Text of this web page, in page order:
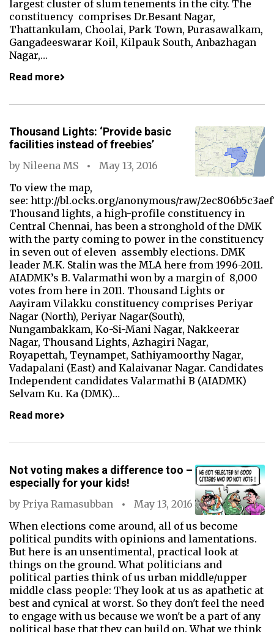
largest cluster of slum tenements in the city. The
constituency comprises Dr.Besant Nagar,
Thattankulam, Choolai, Park Town, Purasawalkam,
Gangadeeswarar Koil, Kilpauk South, Anbazhagan
Nagar,…
Read more
Thousand Lights: ‘Provide basic
facilities instead of freebies’
by Nileena MS
May 13, 2016
To view the map,
see: http://bl.ocks.org/anonymous/raw/
Thousand lights, a high-profile constituency in
Central Chennai, has been a stronghold of the DMK
with the party coming to power in the constituency
in seven out of eleven assembly elections. DMK
leader M.K. Stalin was the MLA here from 1996-2011.
AIADMK’s B. Valarmathi won by a margin of 8,000
votes from here in 2011. Thousand Lights or
Aayiram Vilakku constituency comprises Periyar
Nagar (North), Periyar Nagar(South),
Nungambakkam, Ko-Si-Mani Nagar, Nakkeerar
Nagar, Thousand Lights, Azhagiri Nagar,
Royapettah, Teynampet, Sathiyamoorthy Nagar,
Vadapalani (East) and Kalaivanar Nagar. Candidates
Independent candidates Valarmathi B (AIADMK)
Selvam Ku. Ka (DMK)…
Read more
Not voting makes a difference too –
especially for your kids!
by Priya Ramasubban
May 13, 2016
When elections come around, all of us become
political pundits with opinions and lamentations.
But here is an unsentimental, practical look at
things on the ground. What politicians and
political parties think of us urban middle/upper
middle class people: They look at us as apathetic at
best and cynical at worst. So they don't feel the need
to engage with us because we won't be a part of any
political base that they can build on. What we think